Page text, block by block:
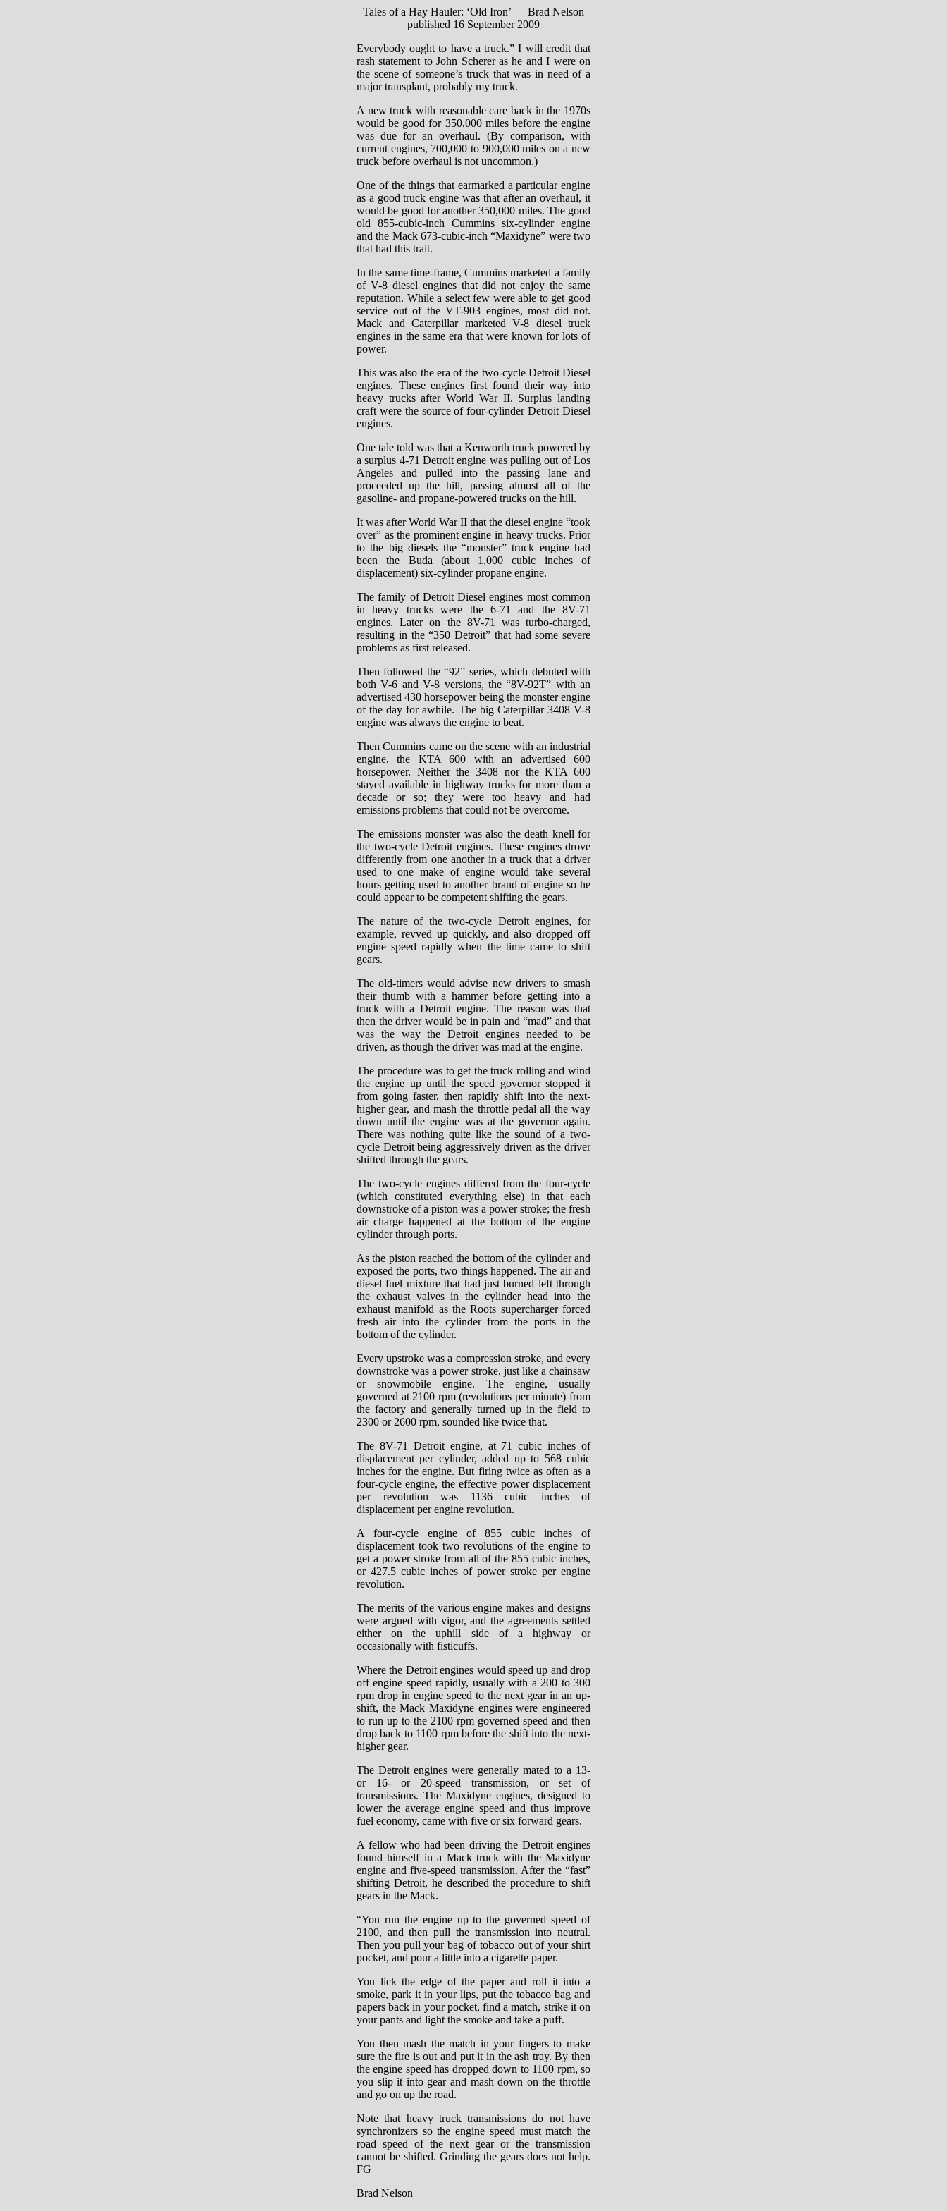
Tales of a Hay Hauler: ‘Old Iron’ — Brad Nelson
published 16 September 2009
Everybody ought to have a truck.” I will credit that
rash statement to John Scherer as he and I were on
the scene of someone’s truck that was in need of a
major transplant, probably my truck.
A new truck with reasonable care back in the 1970s
would be good for 350,000 miles before the engine
was due for an overhaul. (By comparison, with
current engines, 700,000 to 900,000 miles on a new
truck before overhaul is not uncommon.)
One of the things that earmarked a particular engine
as a good truck engine was that after an overhaul, it
would be good for another 350,000 miles. The good
old 855-cubic-inch Cummins six-cylinder engine
and the Mack 673-cubic-inch “Maxidyne” were two
that had this trait.
In the same time-frame, Cummins marketed a family
of V-8 diesel engines that did not enjoy the same
reputation. While a select few were able to get good
service out of the VT-903 engines, most did not.
Mack and Caterpillar marketed V-8 diesel truck
engines in the same era that were known for lots of
power.
This was also the era of the two-cycle Detroit Diesel
engines. These engines first found their way into
heavy trucks after World War II. Surplus landing
craft were the source of four-cylinder Detroit Diesel
engines.
One tale told was that a Kenworth truck powered by
a surplus 4-71 Detroit engine was pulling out of Los
Angeles and pulled into the passing lane and
proceeded up the hill, passing almost all of the
gasoline- and propane-powered trucks on the hill.
It was after World War II that the diesel engine “took
over” as the prominent engine in heavy trucks. Prior
to the big diesels the “monster” truck engine had
been the Buda (about 1,000 cubic inches of
displacement) six-cylinder propane engine.
The family of Detroit Diesel engines most common
in heavy trucks were the 6-71 and the 8V-71
engines. Later on the 8V-71 was turbo-charged,
resulting in the “350 Detroit” that had some severe
problems as first released.
Then followed the “92” series, which debuted with
both V-6 and V-8 versions, the “8V-92T” with an
advertised 430 horsepower being the monster engine
of the day for awhile. The big Caterpillar 3408 V-8
engine was always the engine to beat.
Then Cummins came on the scene with an industrial
engine, the KTA 600 with an advertised 600
horsepower. Neither the 3408 nor the KTA 600
stayed available in highway trucks for more than a
decade or so; they were too heavy and had
emissions problems that could not be overcome.
The emissions monster was also the death knell for
the two-cycle Detroit engines. These engines drove
differently from one another in a truck that a driver
used to one make of engine would take several
hours getting used to another brand of engine so he
could appear to be competent shifting the gears.
The nature of the two-cycle Detroit engines, for
example, revved up quickly, and also dropped off
engine speed rapidly when the time came to shift
gears.
The old-timers would advise new drivers to smash
their thumb with a hammer before getting into a
truck with a Detroit engine. The reason was that
then the driver would be in pain and “mad” and that
was the way the Detroit engines needed to be
driven, as though the driver was mad at the engine.
The procedure was to get the truck rolling and wind
the engine up until the speed governor stopped it
from going faster, then rapidly shift into the next-
higher gear, and mash the throttle pedal all the way
down until the engine was at the governor again.
There was nothing quite like the sound of a two-
cycle Detroit being aggressively driven as the driver
shifted through the gears.
The two-cycle engines differed from the four-cycle
(which constituted everything else) in that each
downstroke of a piston was a power stroke; the fresh
air charge happened at the bottom of the engine
cylinder through ports.
As the piston reached the bottom of the cylinder and
exposed the ports, two things happened. The air and
diesel fuel mixture that had just burned left through
the exhaust valves in the cylinder head into the
exhaust manifold as the Roots supercharger forced
fresh air into the cylinder from the ports in the
bottom of the cylinder.
Every upstroke was a compression stroke, and every
downstroke was a power stroke, just like a chainsaw
or snowmobile engine. The engine, usually
governed at 2100 rpm (revolutions per minute) from
the factory and generally turned up in the field to
2300 or 2600 rpm, sounded like twice that.
The 8V-71 Detroit engine, at 71 cubic inches of
displacement per cylinder, added up to 568 cubic
inches for the engine. But firing twice as often as a
four-cycle engine, the effective power displacement
per revolution was 1136 cubic inches of
displacement per engine revolution.
A four-cycle engine of 855 cubic inches of
displacement took two revolutions of the engine to
get a power stroke from all of the 855 cubic inches,
or 427.5 cubic inches of power stroke per engine
revolution.
The merits of the various engine makes and designs
were argued with vigor, and the agreements settled
either on the uphill side of a highway or
occasionally with fisticuffs.
Where the Detroit engines would speed up and drop
off engine speed rapidly, usually with a 200 to 300
rpm drop in engine speed to the next gear in an up-
shift, the Mack Maxidyne engines were engineered
to run up to the 2100 rpm governed speed and then
drop back to 1100 rpm before the shift into the next-
higher gear.
The Detroit engines were generally mated to a 13-
or 16- or 20-speed transmission, or set of
transmissions. The Maxidyne engines, designed to
lower the average engine speed and thus improve
fuel economy, came with five or six forward gears.
A fellow who had been driving the Detroit engines
found himself in a Mack truck with the Maxidyne
engine and five-speed transmission. After the “fast”
shifting Detroit, he described the procedure to shift
gears in the Mack.
“You run the engine up to the governed speed of
2100, and then pull the transmission into neutral.
Then you pull your bag of tobacco out of your shirt
pocket, and pour a little into a cigarette paper.
You lick the edge of the paper and roll it into a
smoke, park it in your lips, put the tobacco bag and
papers back in your pocket, find a match, strike it on
your pants and light the smoke and take a puff.
You then mash the match in your fingers to make
sure the fire is out and put it in the ash tray. By then
the engine speed has dropped down to 1100 rpm, so
you slip it into gear and mash down on the throttle
and go on up the road.
Note that heavy truck transmissions do not have
synchronizers so the engine speed must match the
road speed of the next gear or the transmission
cannot be shifted. Grinding the gears does not help.
FG
Brad Nelson